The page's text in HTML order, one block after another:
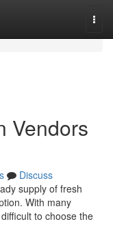
Vendors
Discuss
supply of fresh
With many
to choose the